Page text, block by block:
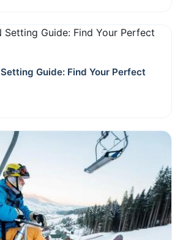
Guide: Find Your Perfect